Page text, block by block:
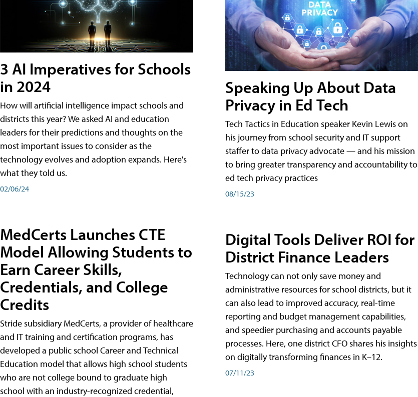
3 AI Imperatives for Schools
in 2024
How will artificial intelligence impact schools and
districts this year? We asked AI and education
leaders for their predictions and thoughts on the
most important issues to consider as the
technology evolves and adoption expands. Here's
what they told us.
02/06/24
MedCerts Launches CTE
Model Allowing Students to
Earn Career Skills,
Credentials, and College
Credits
Stride subsidiary MedCerts, a provider of healthcare
and IT training and certification programs, has
developed a public school Career and Technical
Education model that allows high school students
who are not college bound to graduate high
school with an industry-recognized credential,
Speaking Up About Data
Privacy in Ed Tech
Tech Tactics in Education speaker Kevin Lewis on
his journey from school security and IT support
staffer to data privacy advocate — and his mission
to bring greater transparency and accountability to
ed tech privacy practices
08/15/23
Digital Tools Deliver ROI for
District Finance Leaders
Technology can not only save money and
administrative resources for school districts, but it
can also lead to improved accuracy, real-time
reporting and budget management capabilities,
and speedier purchasing and accounts payable
processes. Here, one district CFO shares his insights
on digitally transforming finances in K–12.
07/11/23